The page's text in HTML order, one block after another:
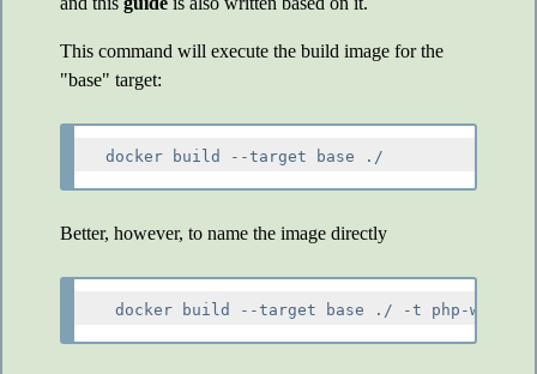
This command will execute the build image for the
"base" target:
Better, however, to name the image directly